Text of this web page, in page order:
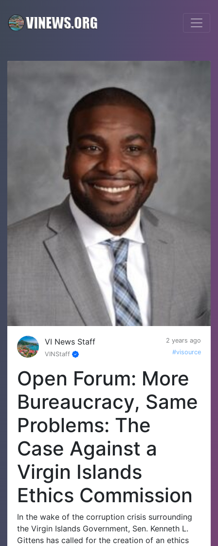
VI News Staff
2 years ago
VINStaff
#visource
Open Forum: More
Bureaucracy, Same
Problems: The
Case Against a
Virgin Islands
Ethics Commission
In the wake of the corruption crisis surrounding
the Virgin Islands Government, Sen. Kenneth L.
Gittens has called for the creation of an ethics